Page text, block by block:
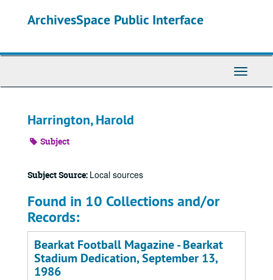
ArchivesSpace Public Interface
Toggle
Harrington, Harold
Subject
Subject Source: Local sources
Found in 10 Collections and/or
Records:
Bearkat Football Magazine - Bearkat
Stadium Dedication, September 13,
1986